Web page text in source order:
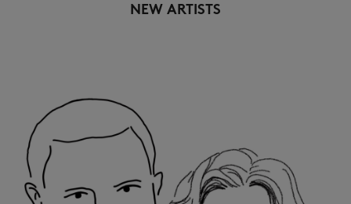
NEW ARTISTS